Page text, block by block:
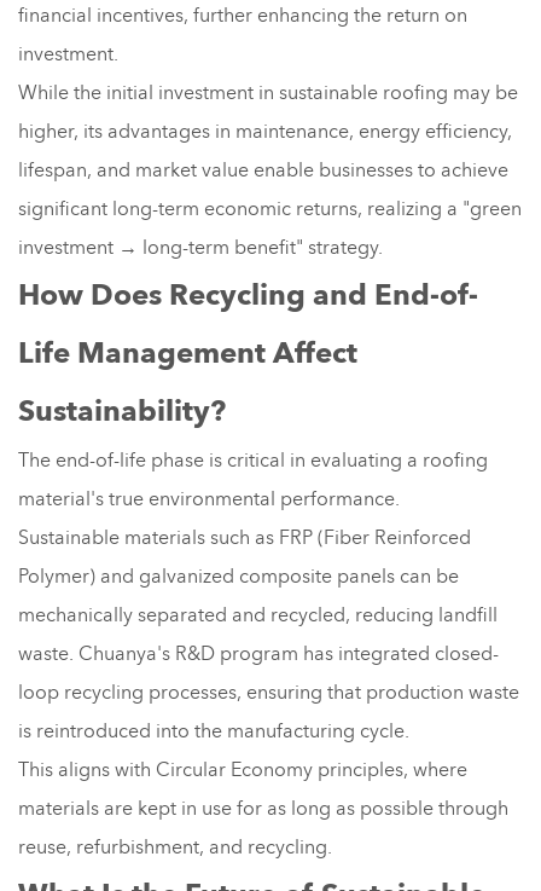
financial incentives, further enhancing the return on
investment.
While the initial investment in sustainable roofing may be
higher, its advantages in maintenance, energy efficiency,
lifespan, and market value enable businesses to achieve
significant long-term economic returns, realizing a "green
investment → long-term benefit" strategy.
How Does Recycling and End-of-
Life Management Affect
Sustainability?
The end-of-life phase is critical in evaluating a roofing
material's true environmental performance.
Sustainable materials such as FRP (Fiber Reinforced
Polymer) and galvanized composite panels can be
mechanically separated and recycled, reducing landfill
waste. Chuanya's R&D program has integrated closed-
loop recycling processes, ensuring that production waste
is reintroduced into the manufacturing cycle.
This aligns with Circular Economy principles, where
materials are kept in use for as long as possible through
reuse, refurbishment, and recycling.